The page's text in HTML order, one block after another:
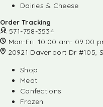
Dairies & Cheese
Order Tracking
571-758-3534
Mon-Fri: 10:00 am- 09:00
20921 Davenport Dr #105,
Shop
Meat
Confections
Frozen